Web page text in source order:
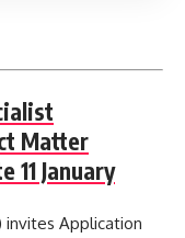
Matter
11 January
invites Application